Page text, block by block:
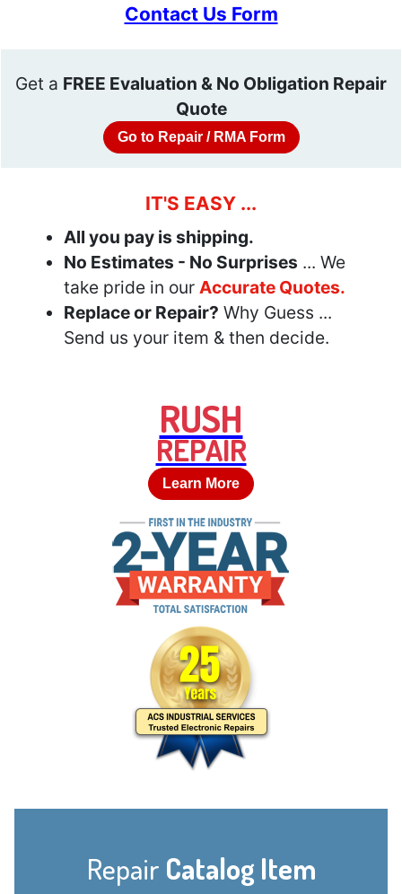
Contact Us Form
Get a FREE Evaluation & No Obligation Repair
Quote
Go to Repair / RMA Form
IT'S EASY ...
All you pay is shipping.
No Estimates - No Surprises ... We
take pride in our Accurate Quotes.
Replace or Repair? Why Guess ...
Send us your item & then decide.
RUSH
REPAIR
Learn More
Repair Catalog Item